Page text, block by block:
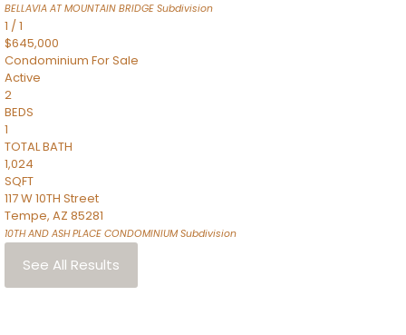
BELLAVIA AT MOUNTAIN BRIDGE Subdivision
1 /1
$645,000
Condominium For Sale
Active
2
BEDS
1
TOTAL BATH
1,024
SQFT
117 W 10TH Street
Tempe, AZ 85281
10TH AND ASH PLACE CONDOMINIUMSubdivision
See All Results